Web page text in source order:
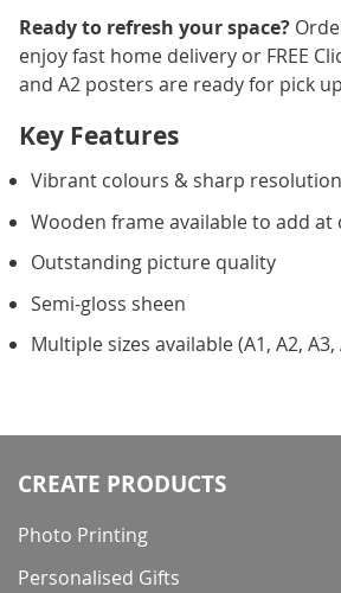
Ready to refresh your space?
enjoy fast home delivery or FREE
and A2 posters are ready for pick
Key Features
Vibrant colours & sharp resolution
Wooden frame available to add at
Outstanding picture quality
Semi-gloss sheen
Multiple sizes available (A1, A2, A3,
CREATE PRODUCTS
Photo Printing
Personalised Gifts